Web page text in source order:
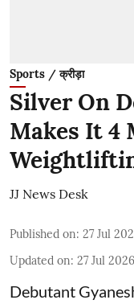
Sports / क्रीड़ा
Silver On
Makes It 4
JJ News Desk
Published on: 27 Jul
Updated on: 27 Jul
Debutant